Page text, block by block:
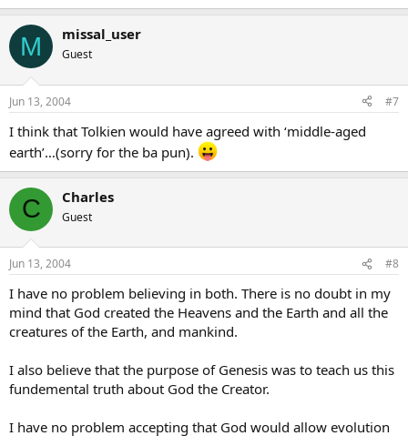
M missal_user
Guest
Jun 13, 2004 #7
I think that Tolkien would have agreed with ‘middle-aged
earth’…(sorry for the ba pun).
C Charles
Guest
Jun 13, 2004 #8
I have no problem believing in both. There is no doubt in my
mind that God created the Heavens and the Earth and all the
creatures of the Earth, and mankind.
I also believe that the purpose of Genesis was to teach us this
fundemental truth about God the Creator.
I have no problem accepting that God would allow evolution